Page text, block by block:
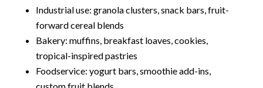
Industrial use: granola clusters, snack bars, fruit-
forward cereal blends
Bakery: muffins, breakfast loaves, cookies,
tropical-inspired pastries
Foodservice: yogurt bars, smoothie add-ins,